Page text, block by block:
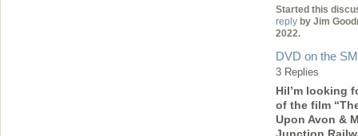
Started this
reply by Jim
2022.
DVD on the
3 Replies
HiI’m looking
of the film
Upon Avon &